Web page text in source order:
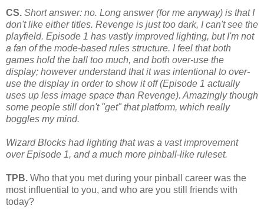
CS. Short answer: no. Long answer (for me anyway) is that I
don't like either titles. Revenge is just too dark, I can't see the
playfield. Episode 1 has vastly improved lighting, but I'm not
a fan of the mode-based rules structure. I feel that both
games hold the ball too much, and both over-use the
display; however understand that it was intentional to over-
use the display in order to show it off (Episode 1 actually
uses up less image space than Revenge). Amazingly though
some people still don't "get" that platform, which really
boggles my mind.
Wizard Blocks had lighting that was a vast improvement
over Episode 1, and a much more pinball-like ruleset.
TPB. Who that you met during your pinball career was the
most influential to you, and who are you still friends with
today?